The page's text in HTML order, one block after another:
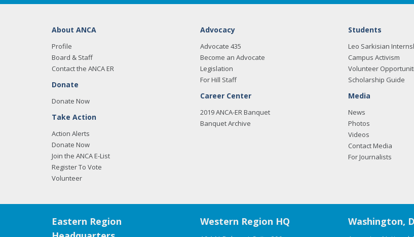
About ANCA
Profile
Board & Staff
Contact the ANCA ER
Donate
Donate Now
Take Action
Action Alerts
Donate Now
Join the ANCA E-List
Register To Vote
Volunteer
Advocacy
Advocate 435
Become an Advocate
Legislation
For Hill Staff
Career Center
2019 ANCA-ER Banquet
Banquet Archive
Students
Leo Sarkisian
Campus Activism
Volunteer
Scholarship Guide
Media
News
Photos
Videos
Contact Media
For Journalists
Eastern Region
Western Region HQ Washington,